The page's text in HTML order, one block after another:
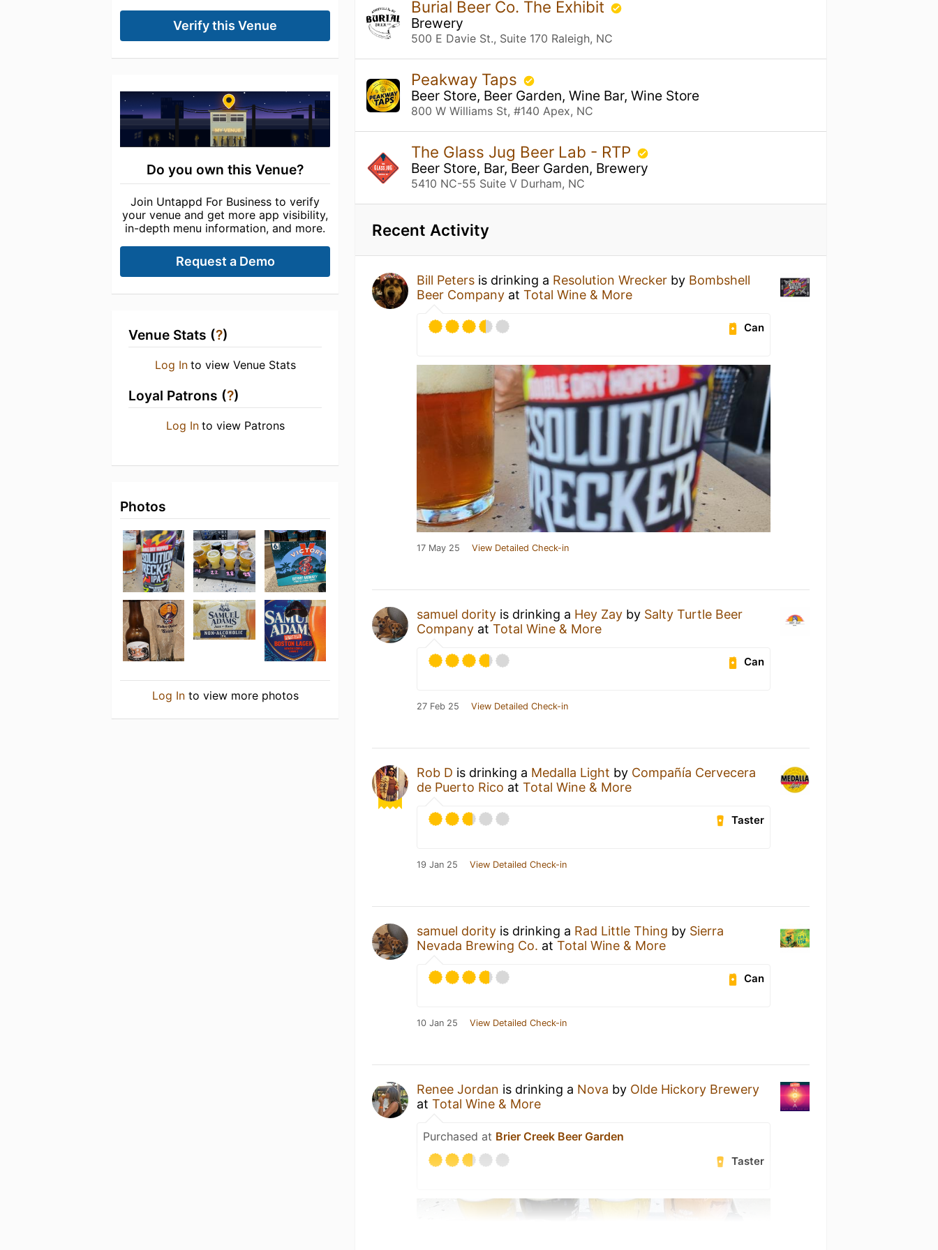
Verify this Venue
Do you own this Venue?
Join Untappd For Business to verify
your venue and get more app visibility,
in-depth menu information, and more.
Request a Demo
Venue Stats (?)
Log In to view Venue Stats
Loyal Patrons (?)
Log In to view Patrons
Photos
Log Into view more photos
Burial Beer Co. The Exhibit
Brewery
500 E Davie St., Suite 170 Raleigh, NC
Peakway Taps
Beer Store, Beer Garden, Wine Bar, Wine Store
800 W Williams St, #140 Apex, NC
The Glass Jug Beer Lab - RTP
Beer Store, Bar, Beer Garden, Brewery
5410 NC-55 Suite V Durham, NC
Recent Activity
Bill Peters is drinking a Resolution Wrecker by Bombshell
Beer Company atTotal Wine & More
Can
17 May 25 View Detailed Check-in
samuel dority is drinking a Hey Zay by Salty Turtle Beer
Company atTotal Wine & More
Can
27 Feb 25 View Detailed Check-in
Rob D is drinking a Medalla Light by Compañía Cervecera
de Puerto Rico atTotal Wine & More
Taster
19 Jan 25 View Detailed Check-in
samuel dority is drinking a Rad Little Thing by Sierra
Nevada Brewing Co. atTotal Wine & More
Can
10 Jan 25 View Detailed Check-in
Renee Jordan is drinking a Nova by Olde Hickory Brewery
atTotal Wine & More
Purchased at Brier Creek Beer Garden
Taster